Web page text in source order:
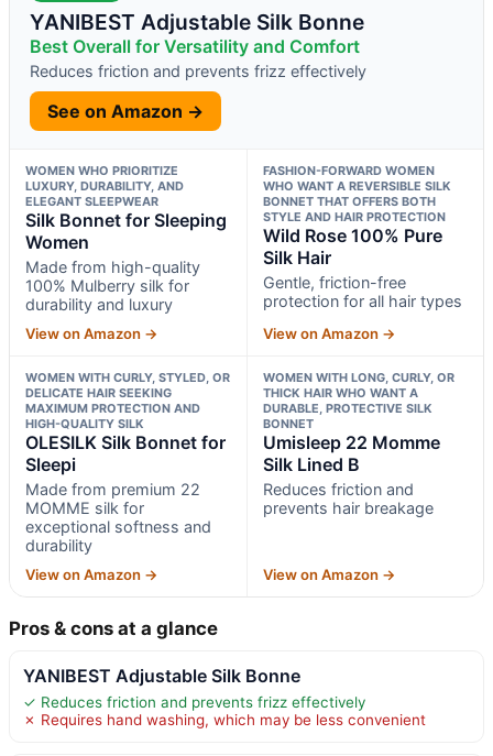
YANIBEST Adjustable Silk Bonne
Best Overall for Versatility and Comfort
Reduces friction and prevents frizz effectively
See on Amazon →
WOMEN WHO PRIORITIZE
LUXURY, DURABILITY, AND
ELEGANT SLEEPWEAR
Silk Bonnet for Sleeping
Women
Made from high-quality
100% Mulberry silk for
durability and luxury
View on Amazon →
FASHION-FORWARD WOMEN
WHO WANT A REVERSIBLE SILK
BONNET THAT OFFERS BOTH
STYLE AND HAIR PROTECTION
Wild Rose 100% Pure
Silk Hair
Gentle, friction-free
protection for all hair types
View on Amazon →
WOMEN WITH CURLY, STYLED, OR
DELICATE HAIR SEEKING
MAXIMUM PROTECTION AND
HIGH-QUALITY SILK
OLESILK Silk Bonnet for
Sleepi
Made from premium 22
MOMME silk for
exceptional softness and
durability
View on Amazon →
WOMEN WITH LONG, CURLY, OR
THICK HAIR WHO WANT A
DURABLE, PROTECTIVE SILK
BONNET
Umisleep 22 Momme
Silk Lined B
Reduces friction and
prevents hair breakage
View on Amazon →
Pros & cons at a glance
YANIBEST Adjustable Silk Bonne
✓ Reduces friction and prevents frizz effectively
✗ Requires hand washing, which may be less convenient